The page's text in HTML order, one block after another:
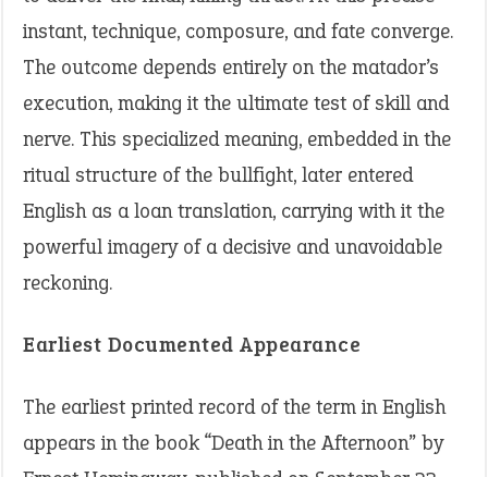
instant, technique, composure, and fate converge.
The outcome depends entirely on the matador’s
execution, making it the ultimate test of skill and
nerve. This specialized meaning, embedded in the
ritual structure of the bullfight, later entered
English as a loan translation, carrying with it the
powerful imagery of a decisive and unavoidable
reckoning.
Earliest Documented Appearance
The earliest printed record of the term in English
appears in the book “Death in the Afternoon” by